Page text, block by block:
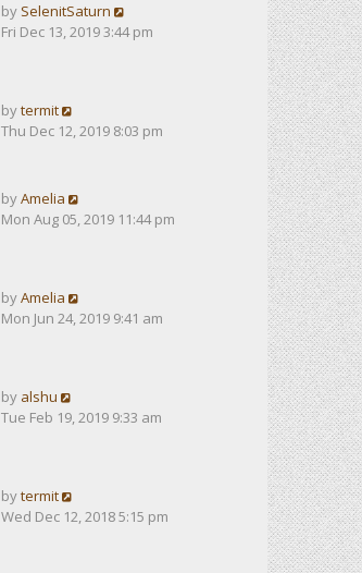
by SelenitSaturn
Fri Dec 13, 2019 3:44 pm
bytermit
Thu Dec 12, 2019 8:03 pm
byAmelia
Mon Aug 05, 2019 11:44 pm
byAmelia
Mon Jun 24, 2019 9:41 am
by alshu
Tue Feb 19, 2019 9:33 am
bytermit
Wed Dec 12, 2018 5:15 pm